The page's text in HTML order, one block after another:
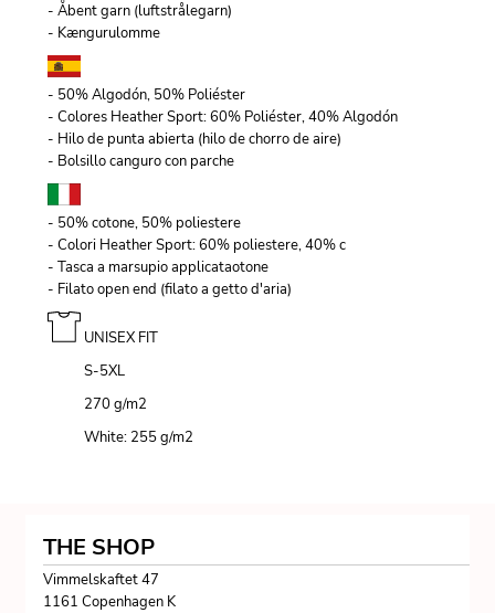
- Åbent garn (luftstrålegarn)
- Kængurulomme
- 50% Algodón, 50% Poliéster
- Colores Heather Sport: 60% Poliéster, 40% Algodón
- Hilo de punta abierta (hilo de chorro de aire)
- Bolsillo canguro con parche
- 50% cotone, 50% poliestere
- Colori Heather Sport: 60% poliestere, 40% c
- Tasca a marsupio applicataotone
- Filato open end (filato a getto d'aria)
UNISEX FIT
S-5XL
270 g/m2
White: 255 g/m2
THE SHOP
Vimmelskaftet 47
1161 Copenhagen K